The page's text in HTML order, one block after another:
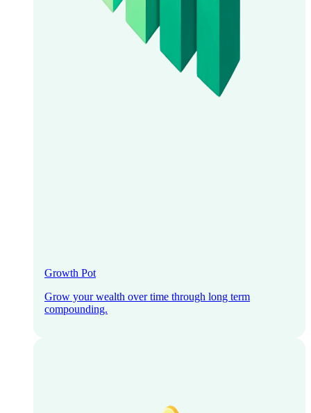
Growth Pot
Grow your wealth over time through long term
compounding.